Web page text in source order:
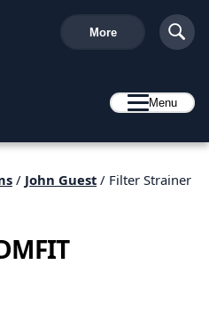
More
Menu
/ John Guest / Filter Strainer